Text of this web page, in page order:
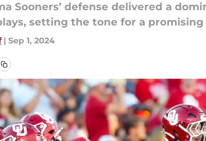
Sooners’ defense delivered a
setting the tone for a promising
| Sep 1, 2024